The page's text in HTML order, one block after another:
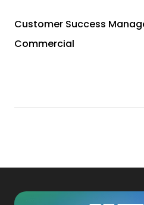
Customer Success
Commercial